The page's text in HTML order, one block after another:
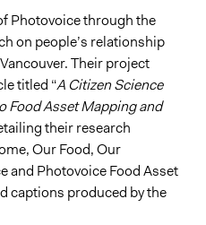
A CITIZEN
FOOD ASSET
Photovoice through the
on people’s relationship
Their project
titled “A Citizen Science
Food Asset Mapping and
their research
Our Food, Our
and Photovoice Food Asset
captions produced by the